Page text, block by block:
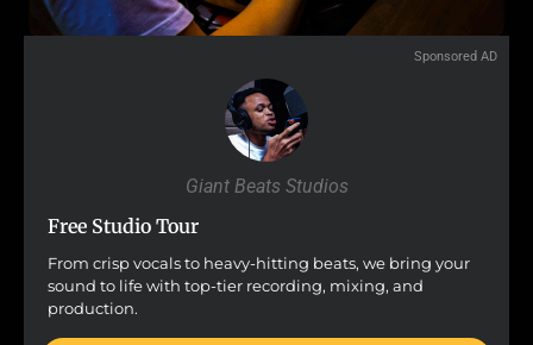
Sponsored AD
Giant Beats Studios
Free Studio Tour
From crisp vocals to heavy-hitting beats, we bring your
sound to life with top-tier recording, mixing, and
production.